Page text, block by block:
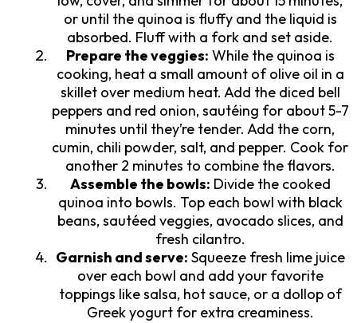
or until the quinoa is fluffy and the liquid is
absorbed. Fluff with a fork and set aside.
Prepare the veggies: While the quinoa is
cooking, heat a small amount of olive oil in a
skillet over medium heat. Add the diced bell
peppers and red onion, sautéing for about 5-7
minutes until they’re tender. Add the corn,
cumin, chili powder, salt, and pepper. Cook for
another 2 minutes to combine the flavors.
Assemble the bowls: Divide the cooked
quinoa into bowls. Top each bowl with black
beans, sautéed veggies, avocado slices, and
fresh cilantro.
Garnish and serve: Squeeze fresh lime juice
over each bowl and add your favorite
toppings like salsa, hot sauce, or a dollop of
Greek yogurt for extra creaminess.